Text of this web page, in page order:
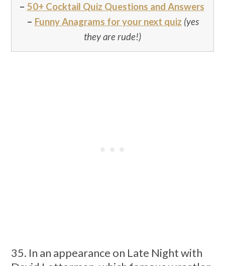
– 50+ Cocktail Quiz Questions and Answers
– Funny Anagrams for your next quiz (yes
they are rude!)
35. In an appearance on Late Night with